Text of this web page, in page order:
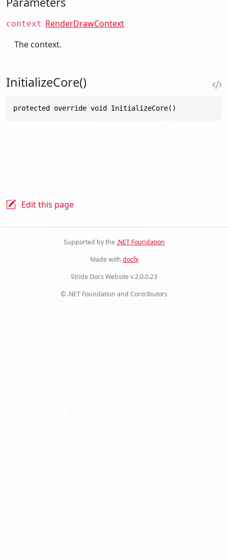
context RenderDrawContext
The context.
InitializeCore()
protected override void InitializeCore()
Edit this page
Supported by the .NET Foundation
Made with docfx
Stride Docs Website v.2.0.0.23
© .NET Foundation and Contributors